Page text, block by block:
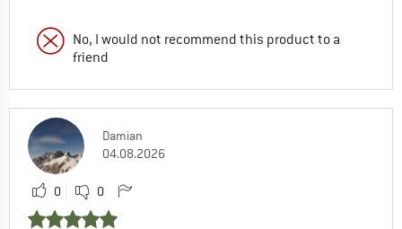
No, I would not recommend this product to a
friend
Damian
04.08.2026
0 0